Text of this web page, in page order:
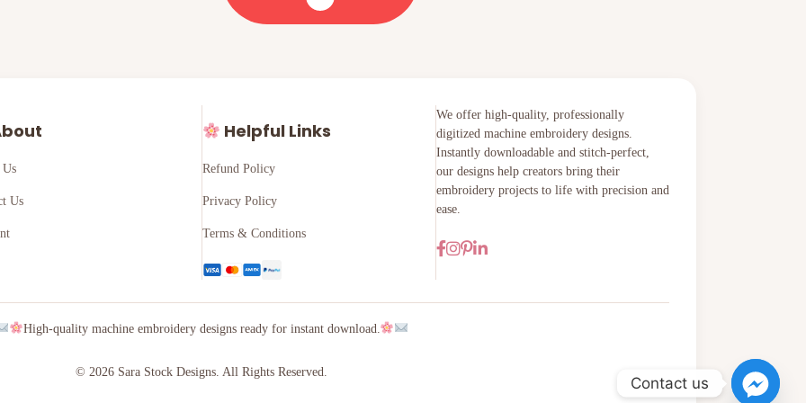
Us
Helpful Links
Refund Policy
Privacy Policy
Terms & Conditions
We offer high-quality, professionally
digitized machine embroidery designs.
Instantly downloadable and stitch-perfect,
our designs help creators bring their
embroidery projects to life with precision and
ease.
High-quality machine embroidery designs ready for instant download.
© 2026 Sara Stock Designs. All Rights Reserved.
Contact us